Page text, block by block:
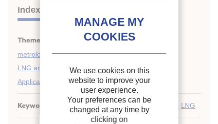
Indexing
Themes:
Cryogenics safety, instrumentation and
metrology
LNG and LPG
Applications of liquified gases
Keywords: ; Methane carrier; Chemical ; LNG
We use cookies on this
website to improve your
user experience.
Your preferences can be
changed at any time by
clicking on